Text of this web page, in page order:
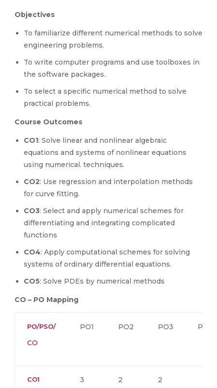
Objectives
To familiarize different numerical methods to solve
engineering problems.
To write computer programs and use toolboxes in
the software packages.
To select a specific numerical method to solve
practical problems.
Course Outcomes
CO1: Solve linear and nonlinear algebraic
equations and systems of nonlinear equations
using numerical. techniques.
CO2: Use regression and interpolation methods
for curve fitting.
CO3: Select and apply numerical schemes for
differentiating and integrating complicated
functions
CO4: Apply computational schemes for solving
systems of ordinary differential equations.
CO5: Solve PDEs by numerical methods
CO – PO Mapping
PO/PSO/
CO
PO1 PO2 PO3 PO4
CO1 3 2 2